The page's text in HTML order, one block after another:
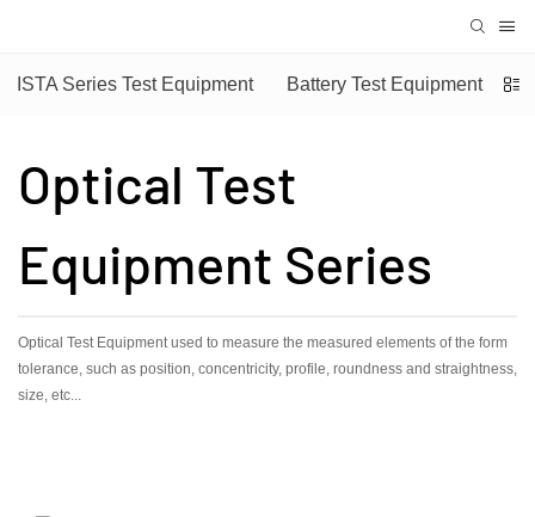
ISTA Series Test Equipment Battery Test Equipment
Optical Test
Equipment Series
Optical Test Equipment used to measure the measured elements of the form
tolerance, such as position, concentricity, profile, roundness and straightness,
size, etc...